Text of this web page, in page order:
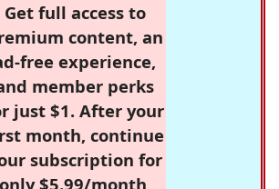
Get full access to
content, an
free experience,
member perks
just $1. After your
month, continue
subscription for
only $5.99/month,